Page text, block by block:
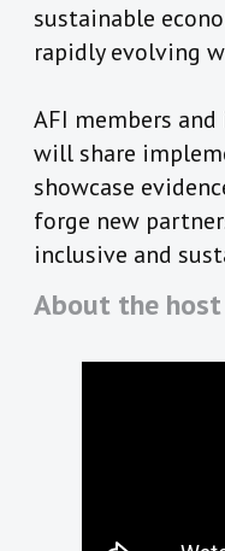
sustainable
rapidly evolving
AFI members
will share
showcase
forge new
inclusive and
About the host